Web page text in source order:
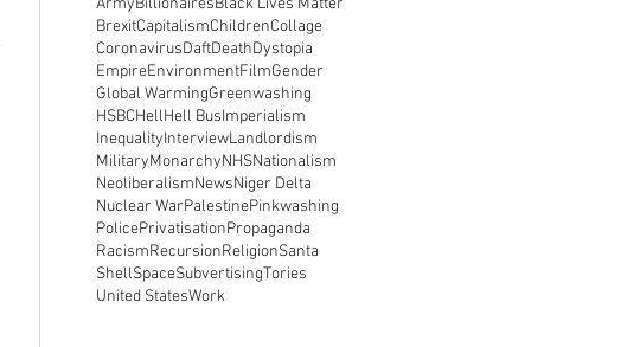
ArmyBillionairesBlack Lives Matter
BrexitCapitalismChildrenCollage
CoronavirusDaftDeathDystopia
EmpireEnvironmentFilmGender
Global WarmingGreenwashing
HSBCHellHell BusImperialism
InequalityInterviewLandlordism
MilitaryMonarchyNHSNationalism
NeoliberalismNewsNiger Delta
Nuclear WarPalestinePinkwashing
PolicePrivatisationPropaganda
RacismRecursionReligionSanta
ShellSpaceSubvertisingTories
United StatesWork